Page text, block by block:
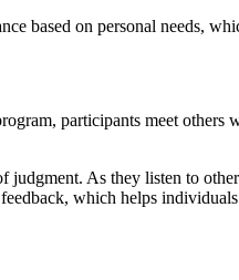
based on personal needs,
participants meet
As they listen to
which helps